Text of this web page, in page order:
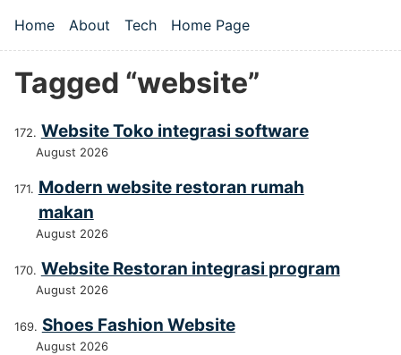
Top level navigation menu
Home About Tech Home Page
Tagged “website”
Website Toko integrasi software
August 2026
Modern website restoran rumah
makan
August 2026
Website Restoran integrasi program
August 2026
Shoes Fashion Website
August 2026